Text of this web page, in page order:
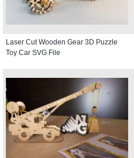
Laser Cut Wooden Gear 3D Puzzle
Toy Car SVG File